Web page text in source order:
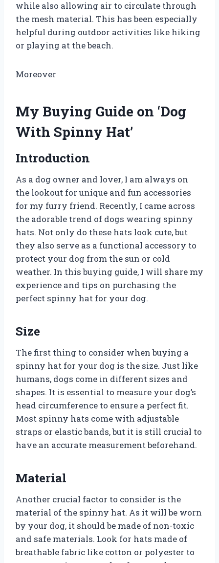
while also allowing air to circulate through
the mesh material. This has been especially
helpful during outdoor activities like hiking
or playing at the beach.
Moreover
My Buying Guide on ‘Dog
With Spinny Hat’
Introduction
As a dog owner and lover, I am always on
the lookout for unique and fun accessories
for my furry friend. Recently, I came across
the adorable trend of dogs wearing spinny
hats. Not only do these hats look cute, but
they also serve as a functional accessory to
protect your dog from the sun or cold
weather. In this buying guide, I will share my
experience and tips on purchasing the
perfect spinny hat for your dog.
Size
The first thing to consider when buying a
spinny hat for your dog is the size. Just like
humans, dogs come in different sizes and
shapes. It is essential to measure your dog’s
head circumference to ensure a perfect fit.
Most spinny hats come with adjustable
straps or elastic bands, but it is still crucial to
have an accurate measurement beforehand.
Material
Another crucial factor to consider is the
material of the spinny hat. As it will be worn
by your dog, it should be made of non-toxic
and safe materials. Look for hats made of
breathable fabric like cotton or polyester to